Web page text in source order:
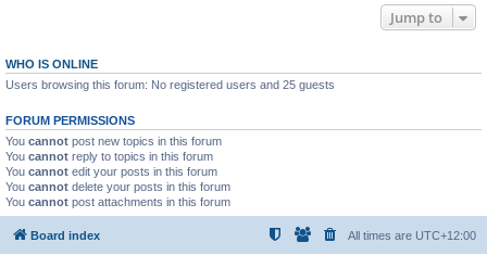
Jump to
WHO IS ONLINE
Users browsing this forum: No registered users and 25 guests
FORUM PERMISSIONS
You cannot post new topics in this forum
You cannot reply to topics in this forum
You cannot edit your posts in this forum
You cannot delete your posts in this forum
You cannot post attachments in this forum
Board index All times are UTC+12:00